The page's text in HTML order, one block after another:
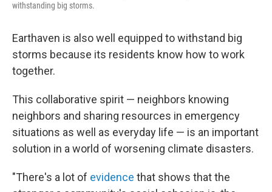
withstanding big storms.
Earthaven is also well equipped to withstand big
storms because its residents know how to work
together.
This collaborative spirit — neighbors knowing
neighbors and sharing resources in emergency
situations as well as everyday life — is an important
solution in a world of worsening climate disasters.
"There's a lot of evidence that shows that the